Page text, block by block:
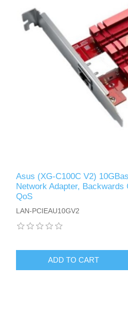
Asus (XG-C100C V2)
Network Adapter, Backwards
QoS
LAN-PCIEAU10GV2
ADD TO CART